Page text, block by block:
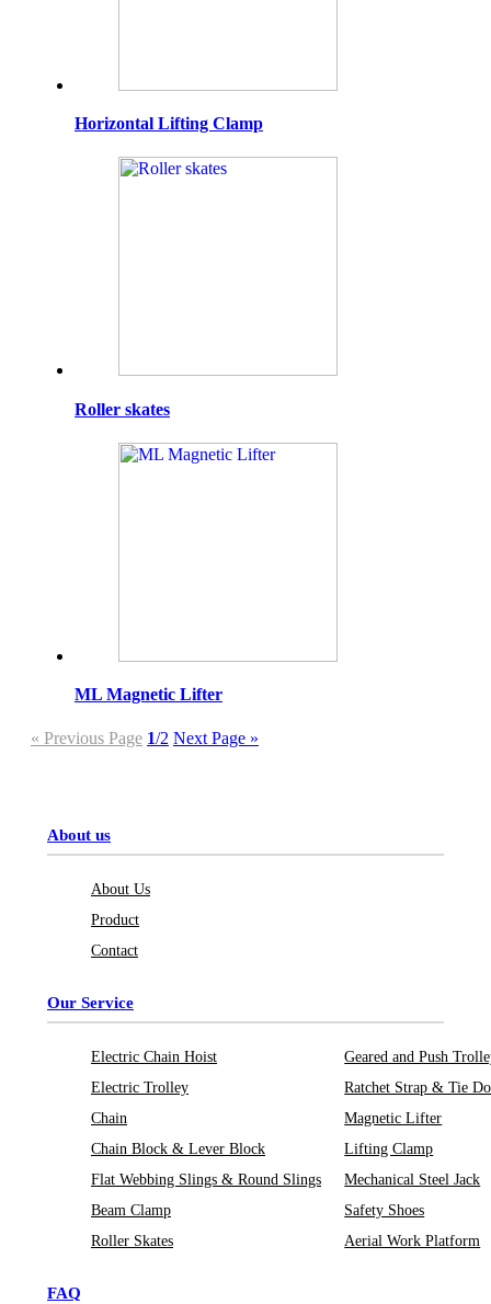
Horizontal Lifting Clamp
Roller skates
ML Magnetic Lifter
« Previous Page 1/2 Next Page »
About us
About Us
Product
Contact
Our Service
Electric Chain Hoist
Electric Trolley
Chain
Chain Block & Lever Block
Flat Webbing Slings & Round Slings
Beam Clamp
Roller Skates
Geared and Push
Ratchet Strap & Tie
Magnetic Lifter
Lifting Clamp
Mechanical Steel Jack
Safety Shoes
Aerial Work Platform
FAQ